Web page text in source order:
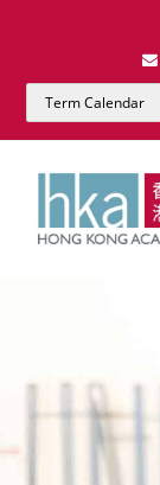
Term Calendar